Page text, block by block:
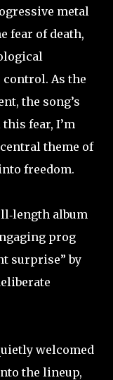
metal
fear of death,
As the
the song’s
fear, I’m
theme of
freedom.
album
prog
surprise” by
welcomed
the lineup,